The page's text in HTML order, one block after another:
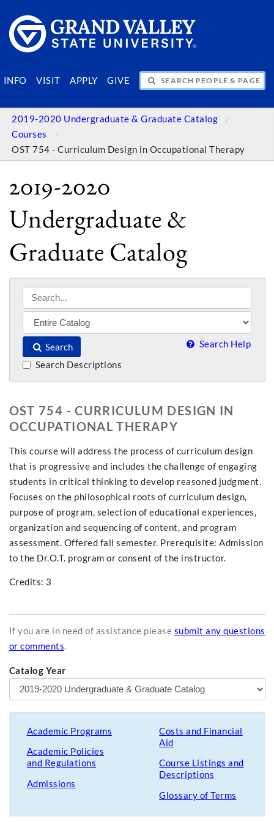
INFO VISIT APPLY GIVE
SEARCH PEOPLE & PAGES
2019-2020 Undergraduate & Graduate Catalog
Courses
OST 754 - Curriculum Design in Occupational Therapy
2019-2020
Undergraduate &
Graduate Catalog
Search Search Help
Search Descriptions
OST 754 - CURRICULUM DESIGN IN
OCCUPATIONAL THERAPY
This course will address the process of curriculum design
that is progressive and includes the challenge of engaging
students in critical thinking to develop reasoned judgment.
Focuses on the philosophical roots of curriculum design,
purpose of program, selection of educational experiences,
organization and sequencing of content, and program
assessment. Offered fall semester. Prerequisite: Admission
to the Dr.O.T. program or consent of the instructor.
Credits: 3
If you are in need of assistance please submit any questions
or comments.
Catalog Year
Academic Programs
Academic Policies
and Regulations
Admissions
Costs and Financial
Aid
Course Listings and
Descriptions
Glossary of Terms